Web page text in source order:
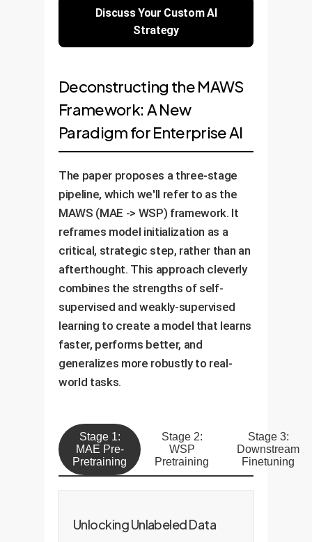
Discuss Your Custom AI
Strategy
Deconstructing the MAWS
Framework: A New
Paradigm for Enterprise AI
The paper proposes a three-stage
pipeline, which we'll refer to as the
MAWS (MAE -> WSP) framework. It
reframes model initialization as a
critical, strategic step, rather than an
afterthought. This approach cleverly
combines the strengths of self-
supervised and weakly-supervised
learning to create a model that learns
faster, performs better, and
generalizes more robustly to real-
world tasks.
Stage 1:
MAE Pre-
Pretraining
Stage 2:
WSP
Pretraining
Stage 3:
Downstream
Finetuning
Unlocking Unlabeled Data